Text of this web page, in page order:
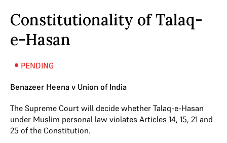
Constitutionality of Talaq-
e-Hasan
PENDING
Benazeer Heena v Union of India
The Supreme Court will decide whether Talaq-e-Hasan
under Muslim personal law violates Articles 14, 15, 21 and
25 of the Constitution.